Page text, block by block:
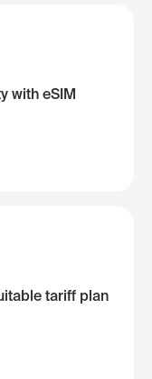
with eSIM
tariff plan